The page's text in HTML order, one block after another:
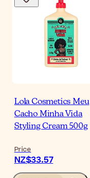
Lola Cosmetics Meu
Cacho Minha Vida
Styling Cream 500g
Price
NZ$33.57